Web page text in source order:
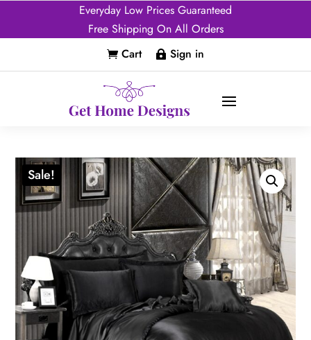
Everyday Low Prices Guaranteed
Free Shipping On All Orders
 Cart  Sign in
Sale!